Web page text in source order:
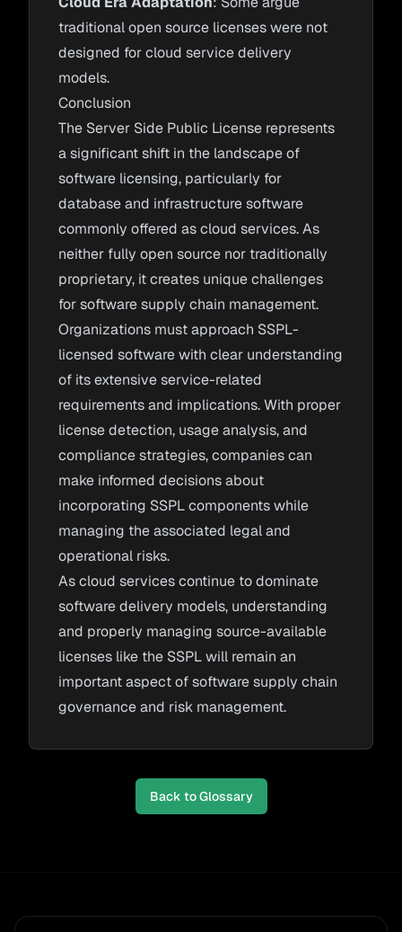
traditional open source licenses were not
designed for cloud service delivery
models.
Conclusion
The Server Side Public License represents
a significant shift in the landscape of
software licensing, particularly for
database and infrastructure software
commonly offered as cloud services. As
neither fully open source nor traditionally
proprietary, it creates unique challenges
for software supply chain management.
Organizations must approach SSPL-
licensed software with clear understanding
of its extensive service-related
requirements and implications. With proper
license detection, usage analysis, and
compliance strategies, companies can
make informed decisions about
incorporating SSPL components while
managing the associated legal and
operational risks.
As cloud services continue to dominate
software delivery models, understanding
and properly managing source-available
licenses like the SSPL will remain an
important aspect of software supply chain
governance and risk management.
Back to Glossary